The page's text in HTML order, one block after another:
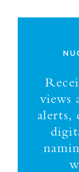
views
alerts,